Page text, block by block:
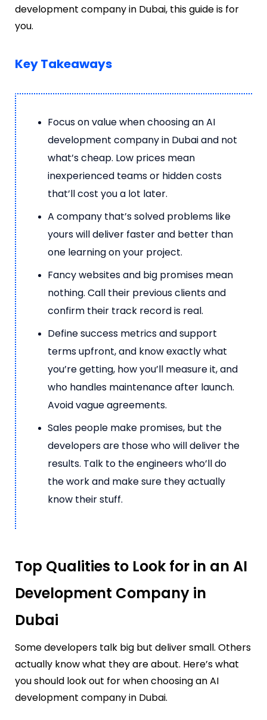
development company in Dubai, this guide is for
you.
Key Takeaways
Focus on value when choosing an AI
development company in Dubai and not
what’s cheap. Low prices mean
inexperienced teams or hidden costs
that’ll cost you a lot later.
A company that’s solved problems like
yours will deliver faster and better than
one learning on your project.
Fancy websites and big promises mean
nothing. Call their previous clients and
confirm their track record is real.
Define success metrics and support
terms upfront, and know exactly what
you’re getting, how you’ll measure it, and
who handles maintenance after launch.
Avoid vague agreements.
Sales people make promises, but the
developers are those who will deliver the
results. Talk to the engineers who’ll do
the work and make sure they actually
know their stuff.
Top Qualities to Look for in an AI
Development Company in
Dubai
Some developers talk big but deliver small. Others
actually know what they are about. Here’s what
you should look out for when choosing an AI
development company in Dubai.